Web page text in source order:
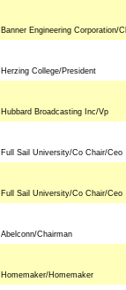
Banner Engineering Corporation/
Herzing College/President
Hubbard Broadcasting Inc/Vp
Full Sail University/Co Chair/Ceo
Full Sail University/Co Chair/Ceo
Abelconn/Chairman
Homemaker/Homemaker